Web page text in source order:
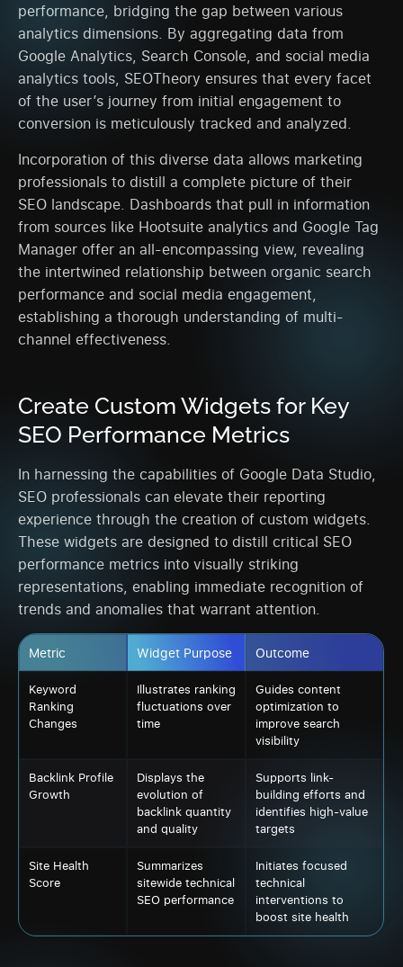
performance, bridging the gap between various
analytics dimensions. By aggregating data from
Google Analytics, Search Console, and social media
analytics tools, SEOTheory ensures that every facet
of the user’s journey from initial engagement to
conversion is meticulously tracked and analyzed.
Incorporation of this diverse data allows marketing
professionals to distill a complete picture of their
SEO landscape. Dashboards that pull in information
from sources like Hootsuite analytics and Google Tag
Manager offer an all-encompassing view, revealing
the intertwined relationship between organic search
performance and social media engagement,
establishing a thorough understanding of multi-
channel effectiveness.
Create Custom Widgets for Key
SEO Performance Metrics
In harnessing the capabilities of Google Data Studio,
SEO professionals can elevate their reporting
experience through the creation of custom widgets.
These widgets are designed to distill critical SEO
performance metrics into visually striking
representations, enabling immediate recognition of
trends and anomalies that warrant attention.
Metric Widget Purpose Outcome
Keyword
Ranking
Changes
Illustrates ranking
fluctuations over
time
Guides content
optimization to
improve search
visibility
Backlink Profile
Growth
Displays the
evolution of
backlink quantity
and quality
Supports link-
building efforts and
identifies high-value
targets
Site Health
Score
Summarizes
sitewide technical
SEO performance
Initiates focused
technical
interventions to
boost site health